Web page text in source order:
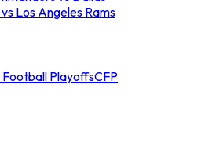
Los Angeles Rams
PlayoffsCFP